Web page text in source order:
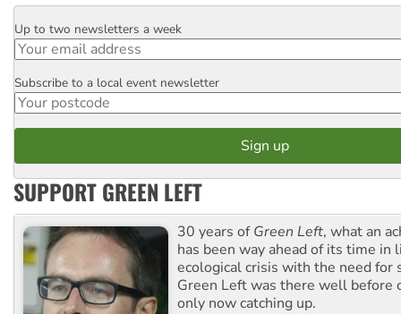
Email
Up to two newsletters a week
Postcode
Subscribe to a local event newsletter
SUPPORT GREEN LEFT
30 years ofGreen Left, what an
has been way ahead of its time in
ecological crisis with the need for
Green Left was there well before
only now catching up.